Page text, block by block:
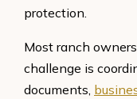
protection.
Most ranch
challenge is
documents,